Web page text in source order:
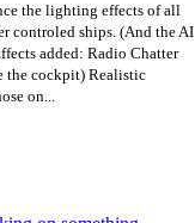
the lighting effects of all
controled ships. (And the AI
added: Radio Chatter
the cockpit) Realistic
on...